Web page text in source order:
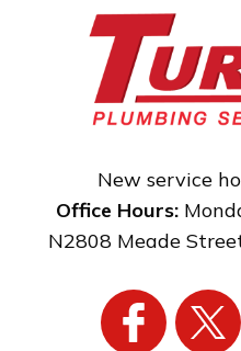
New service
Office Hours:
N2808 Meade